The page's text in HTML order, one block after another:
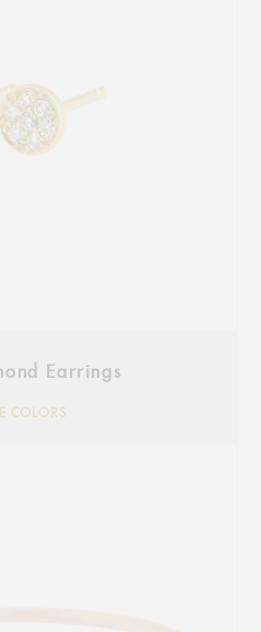
Earrings
COLORS